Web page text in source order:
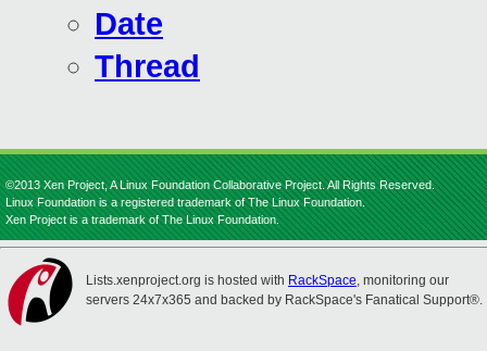
Date
Thread
©2013 Xen Project, A Linux Foundation Collaborative Project. All Rights Reserved.
Linux Foundation is a registered trademark of The Linux Foundation.
Xen Project is a trademark of The Linux Foundation.
Lists.xenproject.org is hosted with RackSpace, monitoring our
servers 24x7x365 and backed by RackSpace's Fanatical Support®.